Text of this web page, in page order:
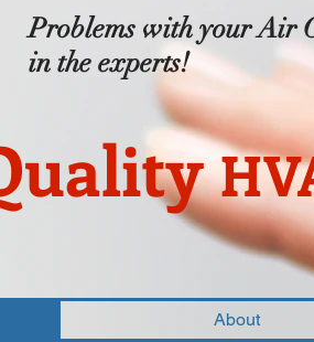
About
Problems with your Air
in the experts!